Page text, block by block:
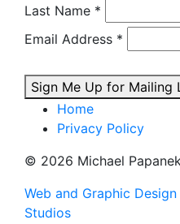
Last Name *
Email Address *
Sign Me Up for Mailing
Home
Privacy Policy
© 2026 Michael
Web and Graphic
Studios